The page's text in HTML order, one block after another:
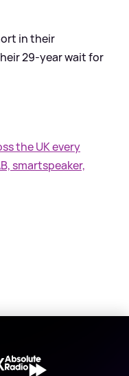
in their
29-year wait for
the UK every
smartspeaker,